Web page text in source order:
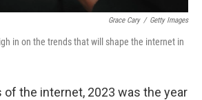
Grace Cary / Getty Images
in on the trends that will shape the internet in
of the internet, 2023 was the year